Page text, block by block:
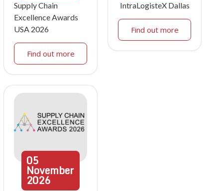
Supply Chain
Excellence Awards
USA 2026
Find out more
IntraLogisteX Dallas
Find out more
05
November
2026